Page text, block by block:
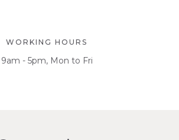
WORKING HOURS
9am - 5pm, Mon to Fri